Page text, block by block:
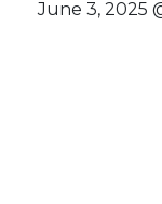
June 3, 2025